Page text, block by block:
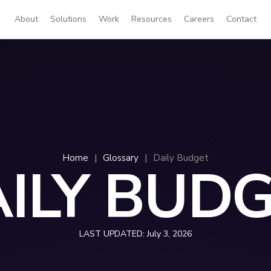
About Solutions Work Resources Careers Contact
Home | Glossary | Daily Budget
LAST UPDATED: July 3, 2026